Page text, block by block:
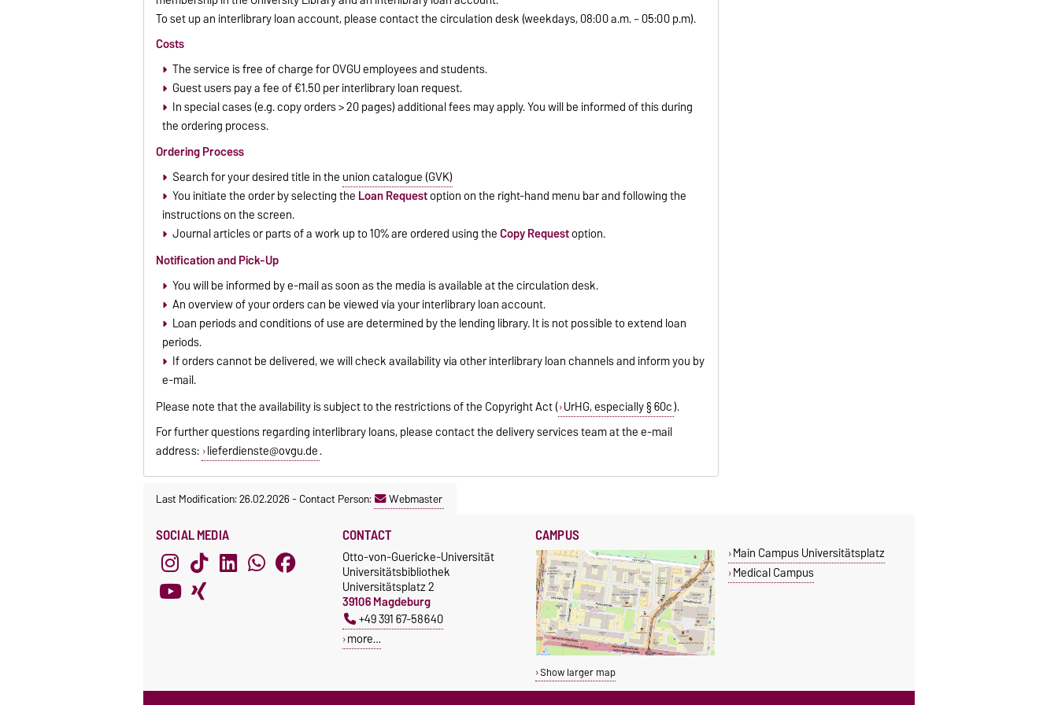
To set up an interlibrary loan account, please contact the circulation desk (weekdays, 08:00 a.m. – 05:00 p.m).
Costs
The service is free of charge for OVGU employees and students.
Guest users pay a fee of €1.50 per interlibrary loan request.
In special cases (e.g. copy orders > 20 pages) additional fees may apply. You will be informed of this during
the ordering process.
Ordering Process
Search for your desired title in the union catalogue (GVK)
You initiate the order by selecting the Loan Requestoption on the right-hand menu bar and following the
instructions on the screen.
Journal articles or parts of a work up to 10% are ordered using theCopy Requestoption.
Notification and Pick-Up
You will be informed by e-mail as soon as the media is available at the circulation desk.
An overview of your orders can be viewed via your interlibrary loan account.
Loan periods and conditions of use are determined by the lending library. It is not possible to extend loan
periods.
If orders cannot be delivered, we will check availability via other interlibrary loan channels and inform you by
e-mail.
Please note that the availability is subject to the restrictions of the Copyright Act ( UrHG, especially § 60c).
For further questions regarding interlibrary loans, please contact the delivery services team at the e-mail
address: lieferdienste@ovgu.de.
Last Modification: 26.02.2026-Contact Person: Webmaster
SOCIAL MEDIA CONTACT
Otto-von-Guericke-Universität
Universitätsbibliothek
Universitätsplatz 2
39106 Magdeburg
+49 391 67-58640
more…
CAMPUS
Show larger map
Main Campus Universitätsplatz
Medical Campus